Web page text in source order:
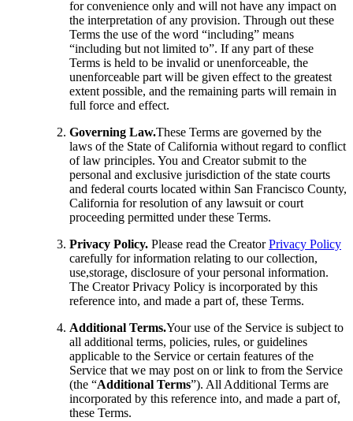
for convenience only and will not have any impact on
the interpretation of any provision. Through out these
Terms the use of the word “including” means
“including but not limited to”. If any part of these
Terms is held to be invalid or unenforceable, the
unenforceable part will be given effect to the greatest
extent possible, and the remaining parts will remain in
full force and effect.
Governing Law.These Terms are governed by the
laws of the State of California without regard to conflict
of law principles. You and Creator submit to the
personal and exclusive jurisdiction of the state courts
and federal courts located within San Francisco County,
California for resolution of any lawsuit or court
proceeding permitted under these Terms.
Privacy Policy. Please read the CreatorPrivacy Policy
carefully for information relating to our collection,
use,storage, disclosure of your personal information.
The Creator Privacy Policy is incorporated by this
reference into, and made a part of, these Terms.
Additional Terms.Your use of the Service is subject to
all additional terms, policies, rules, or guidelines
applicable to the Service or certain features of the
Service that we may post on or link to from the Service
(the “Additional Terms”). All Additional Terms are
incorporated by this reference into, and made a part of,
these Terms.